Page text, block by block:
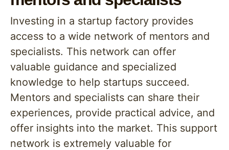
Investing in a startup factory provides
access to a wide network of mentors and
specialists. This network can offer
valuable guidance and specialized
knowledge to help startups succeed.
Mentors and specialists can share their
experiences, provide practical advice, and
offer insights into the market. This support
network is extremely valuable for